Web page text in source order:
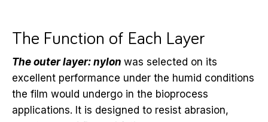
The Function of Each Layer
The outer layer: nylon was selected on its
excellent performance under the humid conditions
the film would undergo in the bioprocess
applications. It is designed to resist abrasion,